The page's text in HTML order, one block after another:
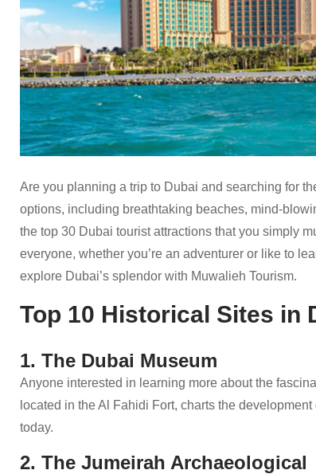
Are you planning a trip to Dubai and searching for
options, including breathtaking beaches, mind-
the top 30 Dubai tourist attractions that you simply
everyone, whether you’re an adventurer or like to
explore Dubai’s splendor with Muwalieh Tourism.
Top 10 Historical Sites in
1. The Dubai Museum
Anyone interested in learning more about the
located in the Al Fahidi Fort, charts the
today.
2. The Jumeirah Archaeological